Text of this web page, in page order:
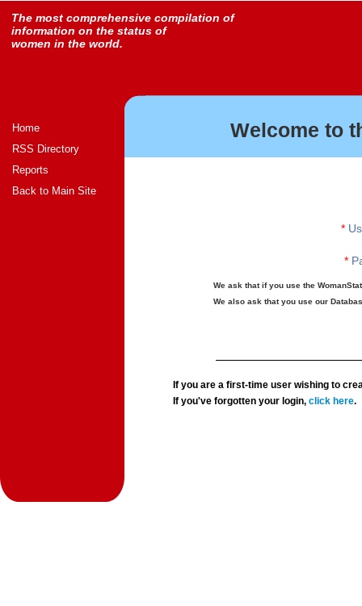
The most comprehensive compilation of
information on the status of
women in the world.
Home
RSS Directory
Reports
Back to Main Site
Welcome to
*
*
We ask that if you use the
We also ask that you use our
If you are a first-time user wishing to
If you've forgotten your login,click here.